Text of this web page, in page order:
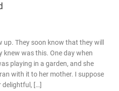
up. They soon know that they will
knew was this. One day when
playing in a garden, and she
with it to her mother. I suppose
delightful, […]